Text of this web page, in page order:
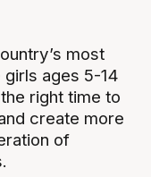
most
ages 5-14
right time to
create more
of